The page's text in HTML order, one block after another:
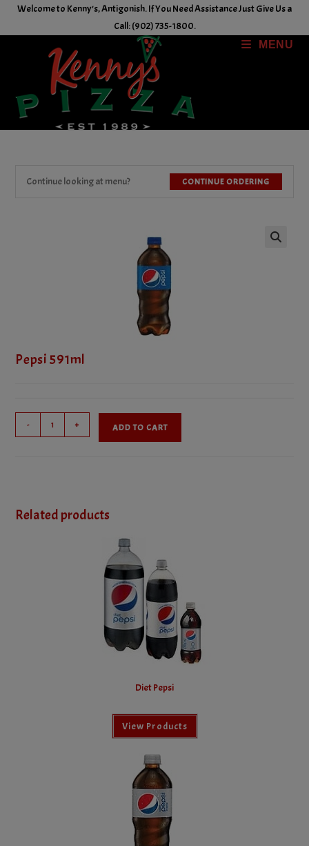
Welcome to Kenny's, Antigonish. If You Need Assistance Just Give Us a
Call: (902) 735-1800.
MENU
CONTINUE ORDERING
Continue looking at menu?
Pepsi 591ml
591ml
- + ADD TO CART
Related products
Diet Pepsi
View Products